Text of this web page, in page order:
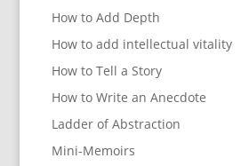
How to Add Depth
How to add intellectual vitality
How to Tell a Story
How to Write an Anecdote
Ladder of Abstraction
Mini-Memoirs